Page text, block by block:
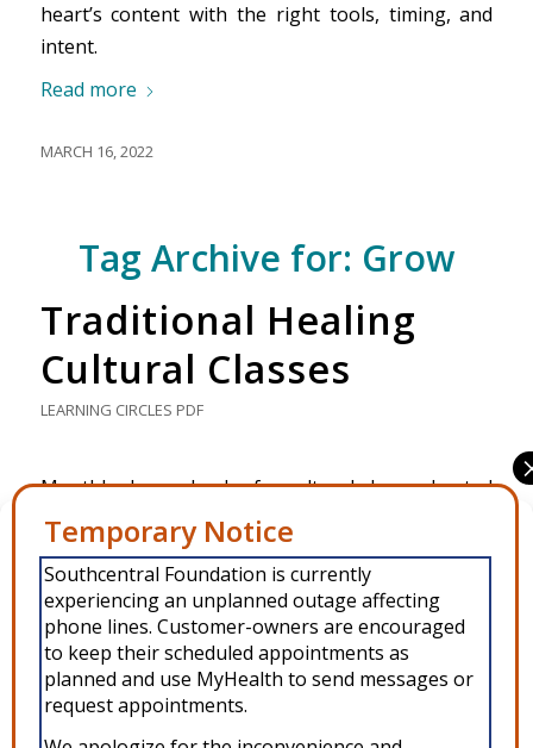
Manage Consent
To provide the best experiences, we use technologies like cookies to
store and/or access device information. Consenting to these
technologies will allow us to process data such as browsing behavior or
unique IDs on this site. Not consenting or withdrawing consent, may
adversely affect certain features and functions.
heart’s content with the right tools, timing, and
intent.
Read more
MARCH 16, 2022
Tag Archive for: Grow
Traditional Healing
Cultural Classes
LEARNING CIRCLES PDF
Monthly class calendar for cultural classes hosted
by the Traditional Healing Clinic in Anchorage.
MARCH 10, 2026
Southcentral Foundation is currently
experiencing an unplanned outage affecting
phone lines. Customer-owners are encouraged
to keep their scheduled appointments as
planned and use MyHealth to send messages or
request appointments.